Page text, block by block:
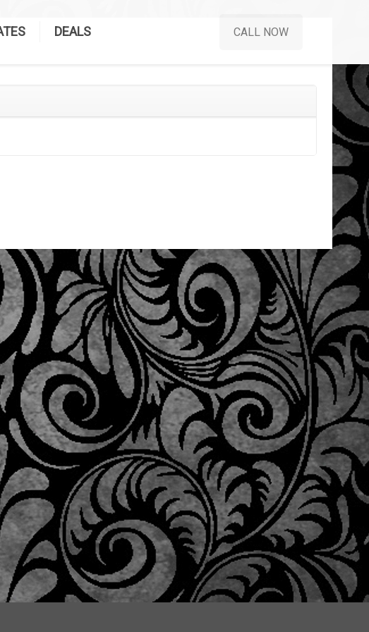
DEALS CALL NOW